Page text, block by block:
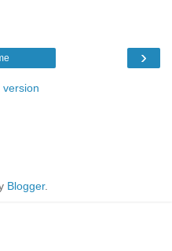
›
version
Blogger.